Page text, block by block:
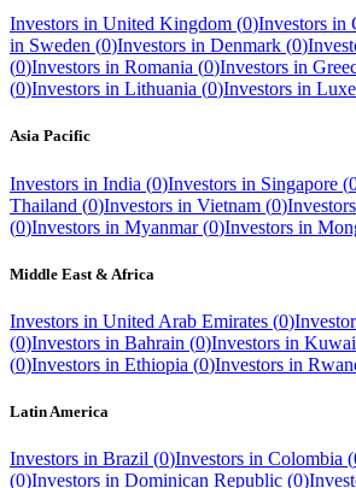
Investors in United Kingdom (0)Investors in
in Sweden (0)Investors in Denmark (0)
(0)Investors in Romania (0)Investors in
(0)Investors in Lithuania (0)Investors in
Asia Pacific
Investors in India (0)Investors in Singapore (
Thailand (0)Investors in Vietnam (0)
(0)Investors in Myanmar (0)Investors in
Middle East & Africa
Investors in United Arab Emirates (0)
(0)Investors in Bahrain (0)Investors in
(0)Investors in Ethiopia (0)Investors in
Latin America
Investors in Brazil (0)Investors in Colombia (
(0)Investors in Dominican Republic (0)